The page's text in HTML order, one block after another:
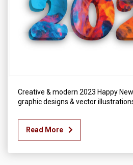
Creative & modern 2023 Happy
graphic designs & vector
Read More